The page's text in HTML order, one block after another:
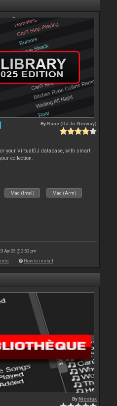
ByRune (DJ-In-Norway)
your VirtualDJ database, with smart
collection.
Mac (Intel) Mac (Arm)
Apr 25 @ 2:52 pm
How to install
ByNicotux